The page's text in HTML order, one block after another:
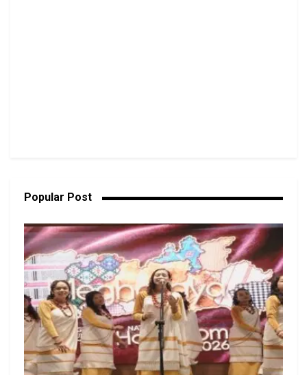
Popular Post